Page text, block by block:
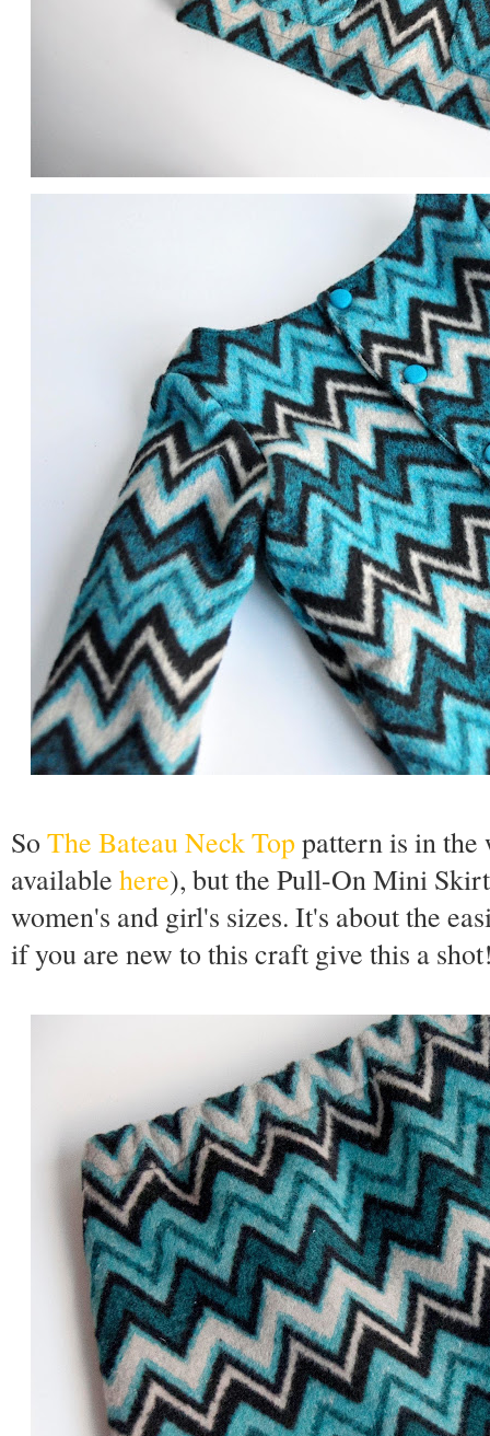
So The Bateau Neck Toppattern is in
available here), but the Pull-On Mini
women's and girl's sizes. It's about the
if you are new to this craft give this a